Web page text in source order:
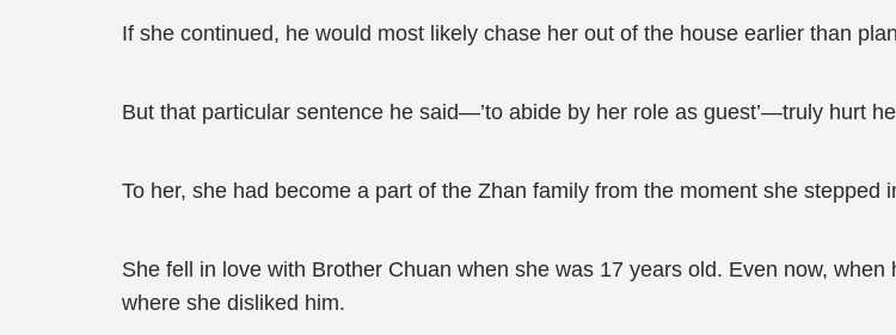
If she continued, he would most likely chase her out of the house earlier than
But that particular sentence he said—’to abide by her role as guest’—truly hurt
To her, she had become a part of the Zhan family from the moment she stepped
She fell in love with Brother Chuan when she was 17 years old. Even now,
where she disliked him.